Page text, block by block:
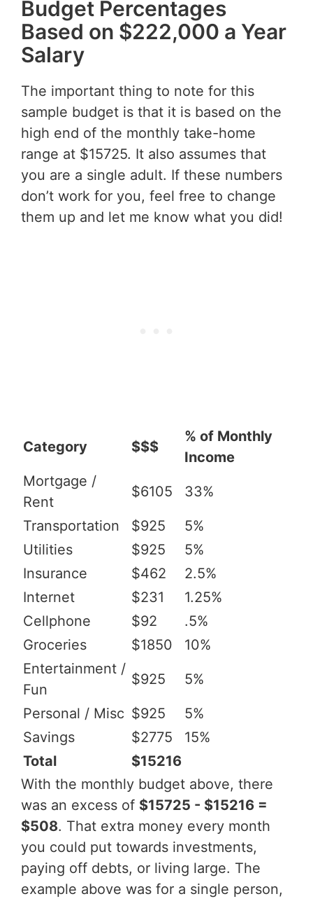
Budget Percentages
Based on $222,000 a Year
Salary
The important thing to note for this
sample budget is that it is based on the
high end of the monthly take-home
range at $15725. It also assumes that
you are a single adult. If these numbers
don’t work for you, feel free to change
them up and let me know what you did!
Category $$$
% of Monthly
Income
Mortgage /
Rent
$6105 33%
Transportation $925
5%
Utilities
$925
5%
Insurance
$462
2.5%
Internet
$231
1.25%
Cellphone
$92
.5%
Groceries
$1850
10%
Entertainment /
Fun
$925 5%
Personal / Misc $925
5%
Savings
$2775
15%
Total
$15216
With the monthly budget above, there
was an excess of $15725 - $15216 =
$508. That extra money every month
you could put towards investments,
paying off debts, or living large. The
example above was for a single person,